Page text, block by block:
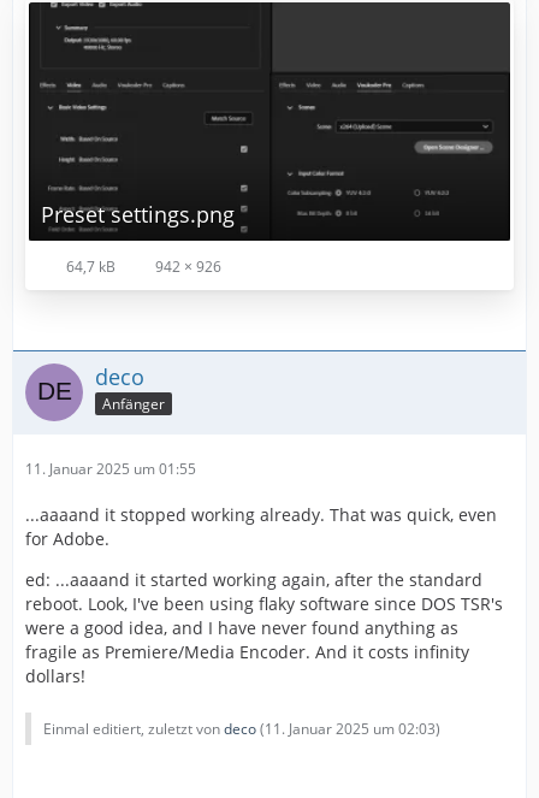
Preset settings.png
64,7 kB 942 × 926
deco
Anfänger
11. Januar 2025 um 01:55
...aaaand it stopped working already. That was quick, even
for Adobe.
ed: ...aaaand it started working again, after the standard
reboot. Look, I've been using flaky software since DOS TSR's
were a good idea, and I have never found anything as
fragile as Premiere/Media Encoder. And it costs infinity
dollars!
Einmal editiert, zuletzt vondeco(11. Januar 2025 um 02:03)